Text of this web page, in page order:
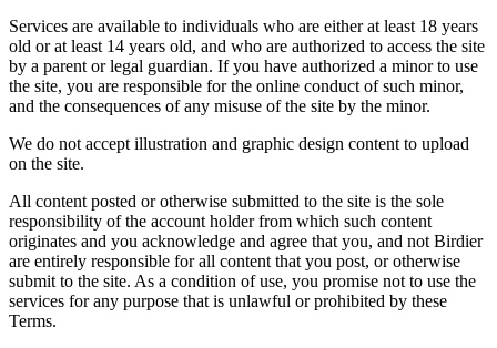
Services are available to individuals who are either at least 18 years
old or at least 14 years old, and who are authorized to access the site
by a parent or legal guardian. If you have authorized a minor to use
the site, you are responsible for the online conduct of such minor,
and the consequences of any misuse of the site by the minor.
We do not accept illustration and graphic design content to upload
on the site.
All content posted or otherwise submitted to the site is the sole
responsibility of the account holder from which such content
originates and you acknowledge and agree that you, and not Birdier
are entirely responsible for all content that you post, or otherwise
submit to the site. As a condition of use, you promise not to use the
services for any purpose that is unlawful or prohibited by these
Terms.